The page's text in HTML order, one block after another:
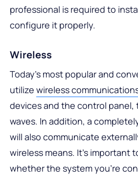
professional is required to
configure it properly.
Wireless
Today’s most popular and
utilize wireless
devices and the control panel,
waves. In addition, a
will also communicate
wireless means. It’s important
whether the system you’re